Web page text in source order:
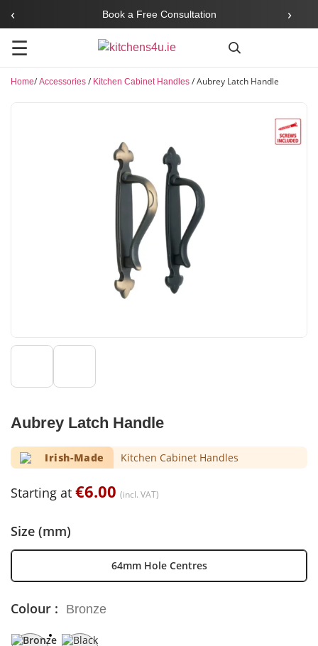
‹ Book a Free Consultation ›
☰
Search
Home/ Accessories / Kitchen Cabinet Handles /Aubrey Latch Handle
Aubrey Latch Handle
Irish-Made Kitchen Cabinet Handles
Starting at €6.00 (incl. VAT)
Size (mm)
64mm Hole Centres
Colour : Bronze